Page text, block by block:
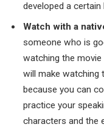
developed a
Watch with a
someone who is
watching the
will make watching
because you can
practice your
characters and the